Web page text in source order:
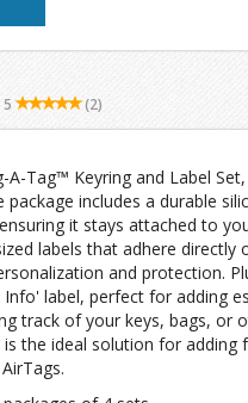
5 (2)
Tag™ Keyring and Label
package includes a durable
it stays attached to
labels that adhere directly
and protection.
Info' label, perfect for adding
track of your keys, bags, or
is the ideal solution for adding